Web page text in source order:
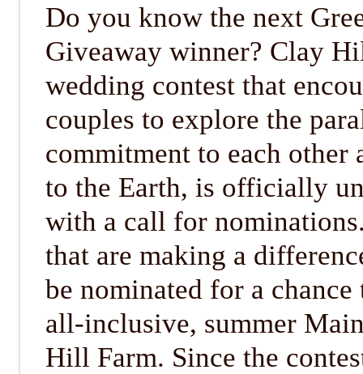
Do you know the next
Giveaway winner? Clay
wedding contest that
couples to explore the
commitment to each other
to the Earth, is officially
with a call for
that are making a
be nominated for a
all-inclusive, summer
Hill Farm. Since the